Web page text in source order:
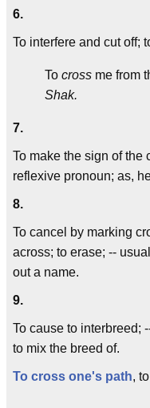
6.
To interfere and cut off;
To cross me from
Shak.
7.
To make the sign of the
reflexive pronoun; as,
8.
To cancel by marking
across; to erase; --
out a name.
9.
To cause to interbreed;
to mix the breed of.
To cross one's path,